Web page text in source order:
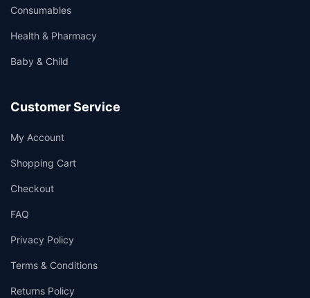
Consumables
Health & Pharmacy
Baby & Child
Customer Service
My Account
Shopping Cart
Checkout
FAQ
Privacy Policy
Terms & Conditions
Returns Policy